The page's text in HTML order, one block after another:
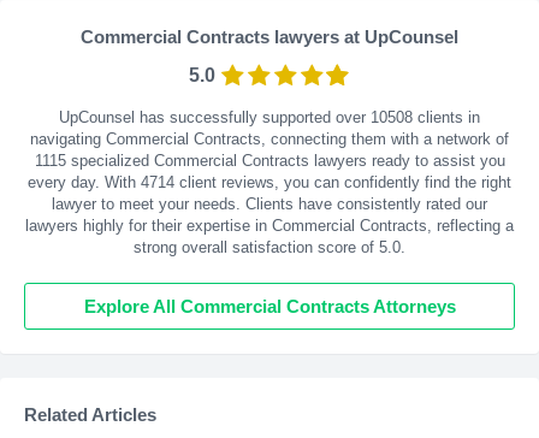
Commercial Contracts lawyers at UpCounsel
5.0
UpCounsel has successfully supported over 10508 clients in
navigating Commercial Contracts, connecting them with a network of
1115 specialized Commercial Contracts lawyers ready to assist you
every day. With 4714 client reviews, you can confidently find the right
lawyer to meet your needs. Clients have consistently rated our
lawyers highly for their expertise in Commercial Contracts, reflecting a
strong overall satisfaction score of 5.0.
Explore All Commercial Contracts Attorneys
Related Articles